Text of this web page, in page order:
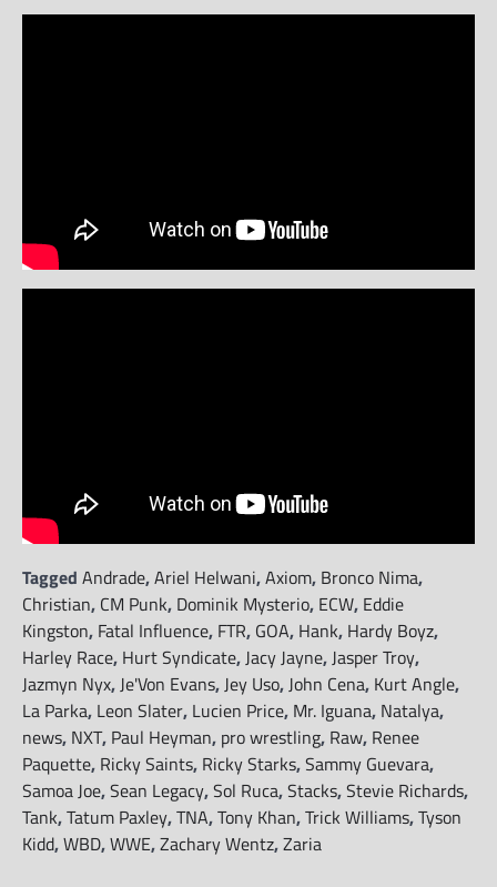
Tagged Andrade,Ariel Helwani,Axiom, Bronco Nima,
Christian, CM Punk, Dominik Mysterio, ECW, Eddie
Kingston, Fatal Influence, FTR, GOA, Hank, Hardy Boyz,
Harley Race, Hurt Syndicate, Jacy Jayne, Jasper Troy,
Jazmyn Nyx, Je'Von Evans, Jey Uso, John Cena, Kurt Angle,
La Parka, Leon Slater, Lucien Price, Mr. Iguana, Natalya,
news, NXT, Paul Heyman, pro wrestling, Raw, Renee
Paquette, Ricky Saints, Ricky Starks,Sammy Guevara,
Samoa Joe,Sean Legacy,Sol Ruca,Stacks,Stevie Richards,
Tank,Tatum Paxley,TNA,Tony Khan,Trick Williams,Tyson
Kidd,WBD,WWE,Zachary Wentz,Zaria